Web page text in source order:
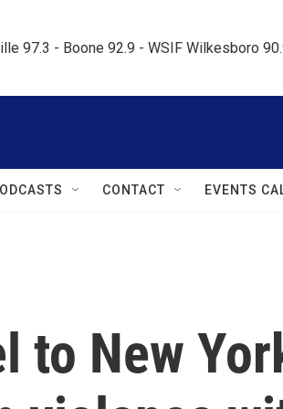
97.3 - Boone 92.9 - WSIF Wilkesboro
CONTACT EVENTS
to New